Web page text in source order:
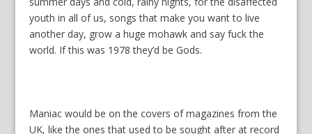
youth in all of us, songs that make you want to live
another day, grow a huge mohawk and say fuck the
world. If this was 1978 they’d be Gods.
Maniac would be on the covers of magazines from the
UK, like the ones that used to be sought after at record